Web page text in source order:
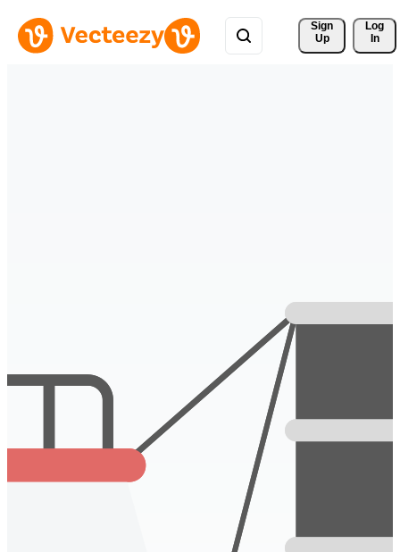
Sign
Up
Log
In